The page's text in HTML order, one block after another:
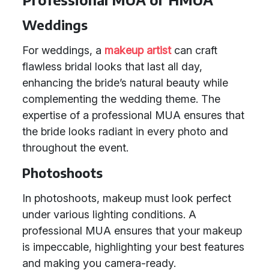
Weddings
For weddings, a makeup artistcan craft
flawless bridal looks that last all day,
enhancing the bride’s natural beauty while
complementing the wedding theme. The
expertise of a professional MUA ensures that
the bride looks radiant in every photo and
throughout the event.
Photoshoots
In photoshoots, makeup must look perfect
under various lighting conditions. A
professional MUA ensures that your makeup
is impeccable, highlighting your best features
and making you camera-ready.